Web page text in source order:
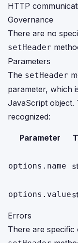
HTTP
Governance
There are no
setHeader
Parameters
The setHeader
parameter, which
JavaScript object.
recognized:
Parameter
options.name
options.value
Errors
There are specific